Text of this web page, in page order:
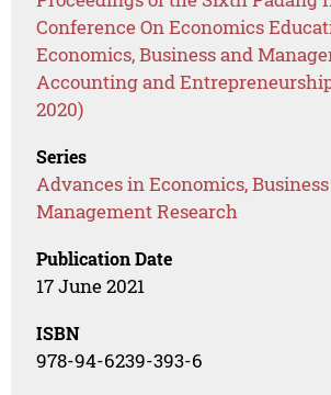
Conference On Economics
Economics, Business and
Accounting and
2020)
Series
Advances in Economics,
Management Research
Publication Date
17 June 2021
ISBN
978-94-6239-393-6